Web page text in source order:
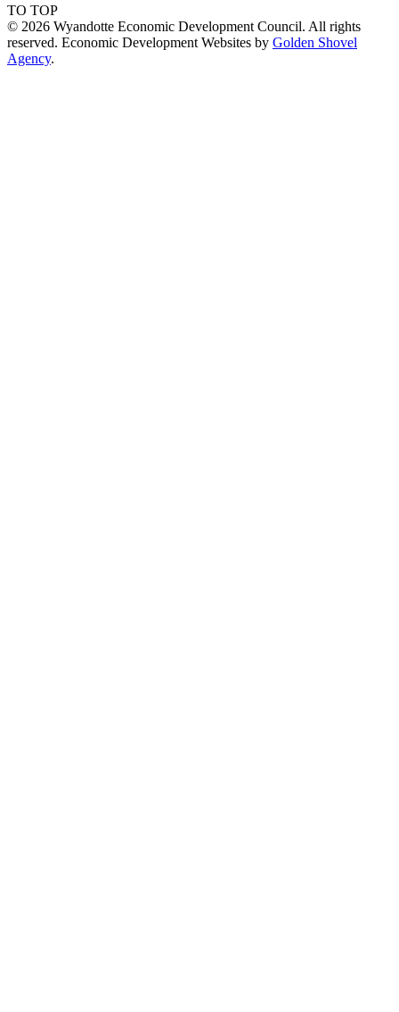
TO TOP
© 2026 Wyandotte Economic Development Council. All rights
reserved. Economic Development Websites by Golden Shovel
Agency.